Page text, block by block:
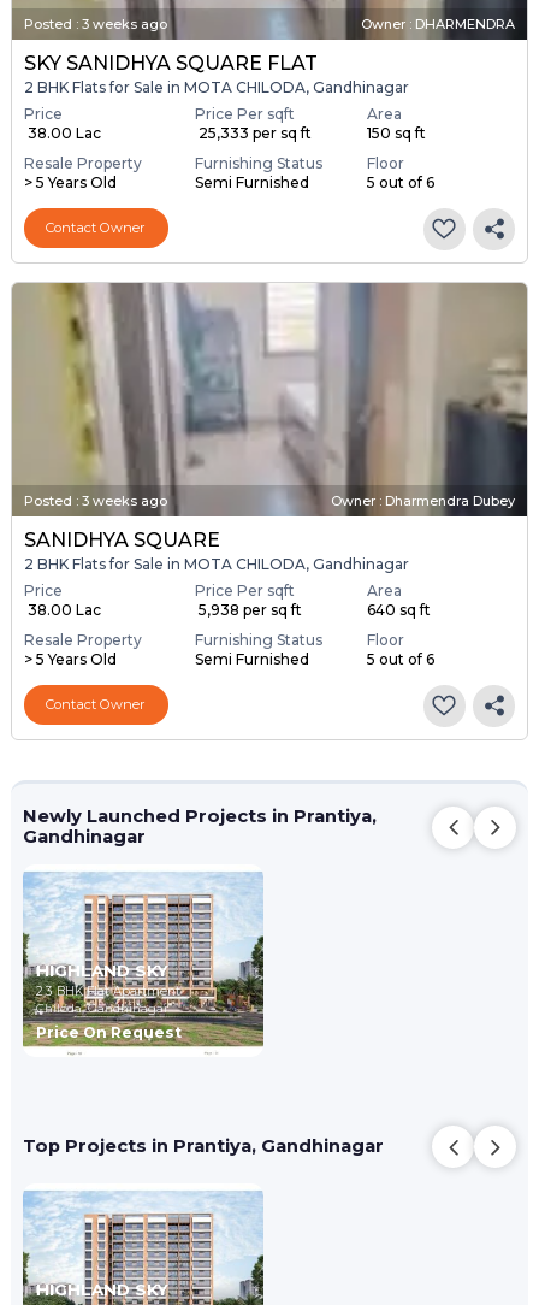
Posted : 3 weeks ago Owner : DHARMENDRA
SKY SANIDHYA SQUARE FLAT
2 BHK Flats for Sale in MOTA CHILODA, Gandhinagar
Price
₹ 38.00 Lac
Price Per sqft
₹ 25,333 per sq ft
Area
150 sq ft
Resale Property
> 5 Years Old
Furnishing Status
Semi Furnished
Floor
5 out of 6
Contact Owner
Posted : 3 weeks ago Owner : Dharmendra Dubey
SANIDHYA SQUARE
2 BHK Flats for Sale in MOTA CHILODA, Gandhinagar
Price
₹ 38.00 Lac
Price Per sqft
₹ 5,938 per sq ft
Area
640 sq ft
Resale Property
> 5 Years Old
Furnishing Status
Semi Furnished
Floor
5 out of 6
Contact Owner
Newly Launched Projects in Prantiya,
Gandhinagar
HIGHLAND SKY
2,3 BHK Flat Apartment
Chiloda,Gandhinagar
Price On Request
Top Projects in Prantiya, Gandhinagar
HIGHLAND SKY